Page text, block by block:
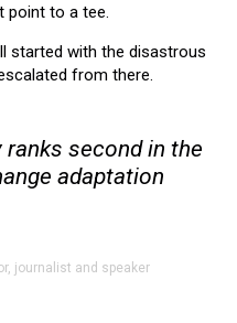
point to a tee.
started with the disastrous
from there.
ranks second in the
adaptation
journalist and speaker